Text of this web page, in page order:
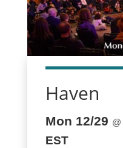
Haven
Mon 12/29 @
EST